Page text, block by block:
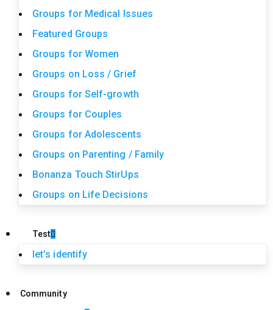
Groups for Medical Issues
Featured Groups
Groups for Women
Groups on Loss / Grief
Groups for Self-growth
Groups for Couples
Groups for Adolescents
Groups on Parenting / Family
Bonanza Touch StirUps
Groups on Life Decisions
Test
let’s identify
Community